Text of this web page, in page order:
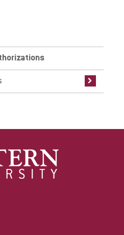
& Authorizations
(BSW)
Counselor Certificate
Language Education
M.A. with Applied